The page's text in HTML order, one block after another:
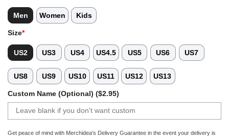
Men Women Kids
Size*
US2 US3 US4 US4.5 US5 US6 US7
US8 US9 US10 US11 US12 US13
Custom Name (Optional) ($2.95)
Get peace of mind with Merchidea's Delivery Guarantee in the event your delivery is